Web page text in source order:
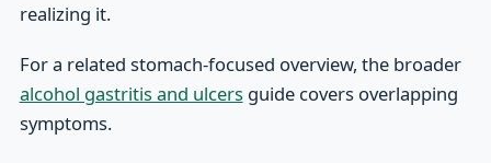
realizing it.
For a related stomach-focused overview, the broader
alcohol gastritis and ulcersguide covers overlapping
symptoms.